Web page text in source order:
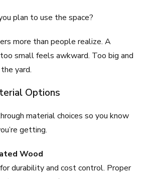
plan to use the space?
more than people realize. A
small feels awkward. Too big and
yard.
Options
material choices so you know
getting.
Wood
durability and cost control. Proper